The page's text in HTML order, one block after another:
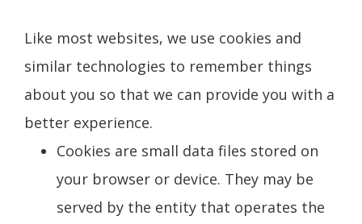
Like most websites, we use cookies and
similar technologies to remember things
about you so that we can provide you with a
better experience.
Cookies are small data files stored on
your browser or device. They may be
served by the entity that operates the